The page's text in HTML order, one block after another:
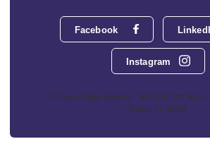
Facebook
Instagram
Phoenix Media Network - 551 NW 77th
Raton, FL 33487